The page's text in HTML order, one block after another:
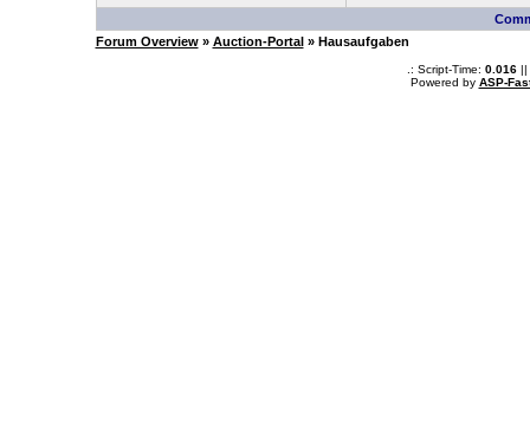
Forum Overview» Auction-Portal» Hausaufgaben
.: Script-Time: 0.016 ||
Powered by ASP-